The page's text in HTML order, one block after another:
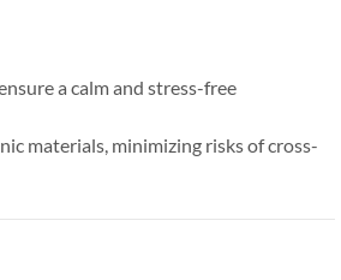
a calm and stress-free
materials, minimizing risks of cross-